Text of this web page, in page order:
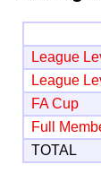
League
League
FA Cup
Full
TOTAL